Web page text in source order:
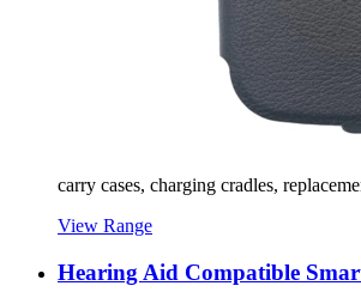
carry cases, charging cradles,
View Range
Hearing Aid Compatible